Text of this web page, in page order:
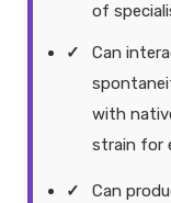
of
Can
with
strain for
Can